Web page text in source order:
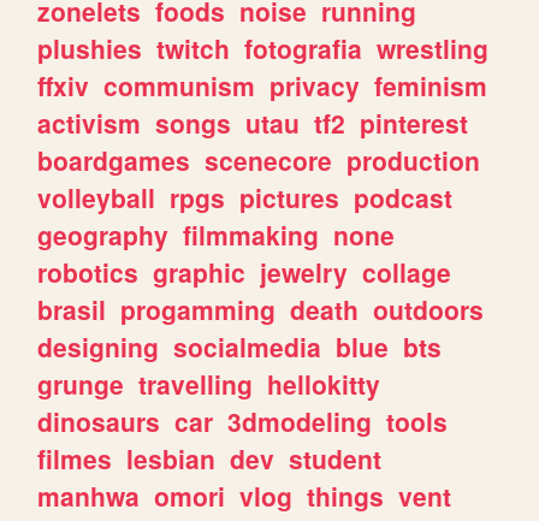
zonelets foods noise running
plushies twitch fotografia wrestling
ffxiv communism privacy feminism
activism songs utau tf2 pinterest
boardgames scenecore production
volleyball rpgs pictures podcast
geography filmmaking none
robotics graphic jewelry collage
brasil progamming death outdoors
designing socialmedia blue bts
grunge travelling hellokitty
dinosaurs car 3dmodeling tools
filmes lesbian dev student
manhwa omori vlog things vent